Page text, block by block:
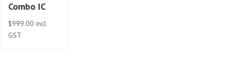
Combo IC
$999.00 incl
GST